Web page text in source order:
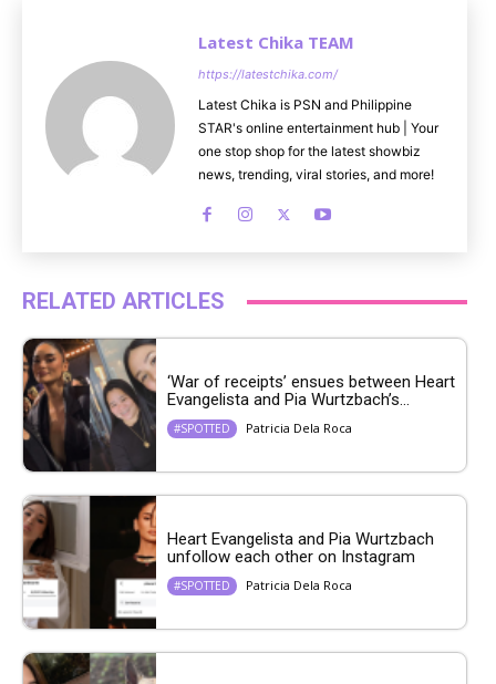
Latest Chika TEAM
https://latestchika.com/
Latest Chika is PSN and Philippine
STAR's online entertainment hub | Your
one stop shop for the latest showbiz
news, trending, viral stories, and more!
RELATED ARTICLES
‘War of receipts’ ensues between Heart
Evangelista and Pia Wurtzbach’s...
#SPOTTED Patricia Dela Roca
Heart Evangelista and Pia Wurtzbach
unfollow each other on Instagram
#SPOTTED Patricia Dela Roca